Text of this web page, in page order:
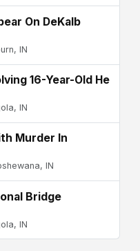
On DeKalb
IN
16-Year-Old He
IN
Murder In
IN
Bridge
IN